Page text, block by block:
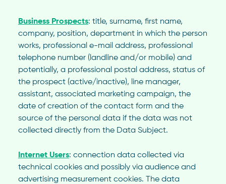
Business Prospects: title, surname, first name,
company, position, department in which the person
works, professional e-mail address, professional
telephone number (landline and/or mobile) and
potentially, a professional postal address, status of
the prospect (active/inactive), line manager,
assistant, associated marketing campaign, the
date of creation of the contact form and the
source of the personal data if the data was not
collected directly from the Data Subject.
Internet Users: connection data collected via
technical cookies and possibly via audience and
advertising measurement cookies. The data